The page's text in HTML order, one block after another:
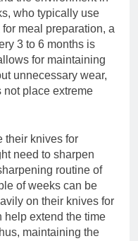
who typically use
meal preparation, a
3 to 6 months is
for maintaining
unnecessary wear,
place extreme
their knives for
need to sharpen
routine of
of weeks can be
on their knives for
help extend the time
maintaining the